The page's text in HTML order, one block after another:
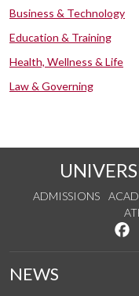
Business & Technology
Education & Training
Health, Wellness & Life
Law & Governing
ADMISSIONS
NEWS